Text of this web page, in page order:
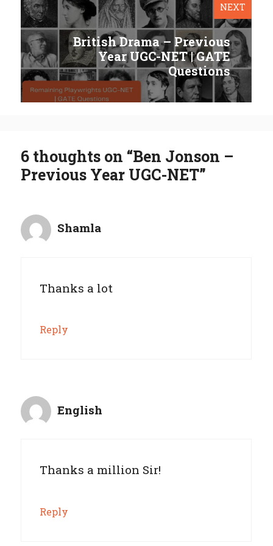
NEXT
British Drama – Previous
Year UGC-NET | GATE
Questions
6 thoughts on “Ben Jonson –
Previous Year UGC-NET”
Shamla
Thanks a lot
Reply
English
Thanks a million Sir!
Reply